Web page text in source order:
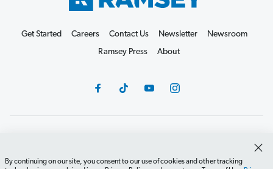
By continuing on our site, you consent to our use of cookies and other tracking
Get Started Careers Contact Us Newsletter
Newsroom
Ramsey Press
About
Do Not Sell or Share
Terms of Use Accessibility